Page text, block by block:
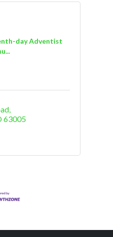
day Adventist
63005